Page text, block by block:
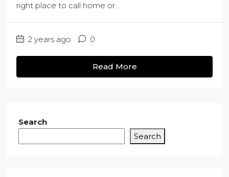
right place to call home or...
2 years ago 0
Read More
Search
Search